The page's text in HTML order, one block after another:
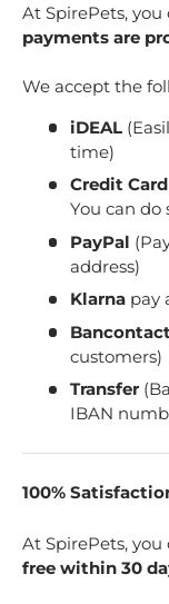
At SpirePets, you
payments are
We accept the
iDEAL
time)
Credit Card
You can do
PayPal
address)
Klarna pay
customers)
Transfer
IBAN
100%
At SpirePets, you
free within 30